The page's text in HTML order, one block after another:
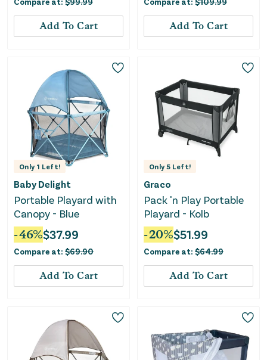
Add To Cart Add To Cart
Only 1 Left!
Baby Delight
Portable Playard with
Canopy - Blue
-46%$37.99
Compare at: $69.90
Add To Cart
Only5 Left!
Graco
Pack 'n Play Portable
Playard - Kolb
-20%$51.99
Compare at: $64.99
Add To Cart